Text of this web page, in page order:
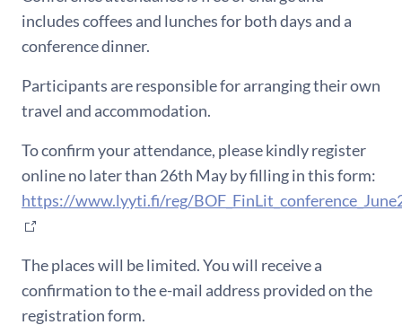
includes coffees and lunches for both days and a
conferencedinner.
Participants are responsible for arranging their own
travel and accommodation.
To confirm your attendance, please kindly register
online no later than 26th May by filling in this form:
https://www.lyyti.fi/reg/
The places will be limited.You will receive a
confirmation tothe e-mail address provided on the
registration form.